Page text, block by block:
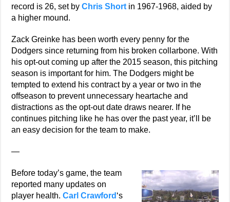
record is 26, set byChris Short in 1967-1968, aided by
a higher mound.
Zack Greinke has been worth every penny for the
Dodgers since returning from his broken collarbone. With
his opt-out coming up after the 2015 season, this pitching
season is important for him. The Dodgers might be
tempted to extend his contract by a year or two in the
offseason to prevent unnecessary heartache and
distractions as the opt-out date draws nearer. If he
continues pitching like he has over the past year, it’ll be
an easy decision for the team to make.
—
Before today’s game, the team
reported many updates on
player health.Carl Crawford ‘s